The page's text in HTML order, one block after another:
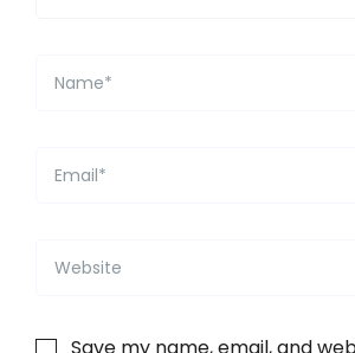
Save my name, email, and